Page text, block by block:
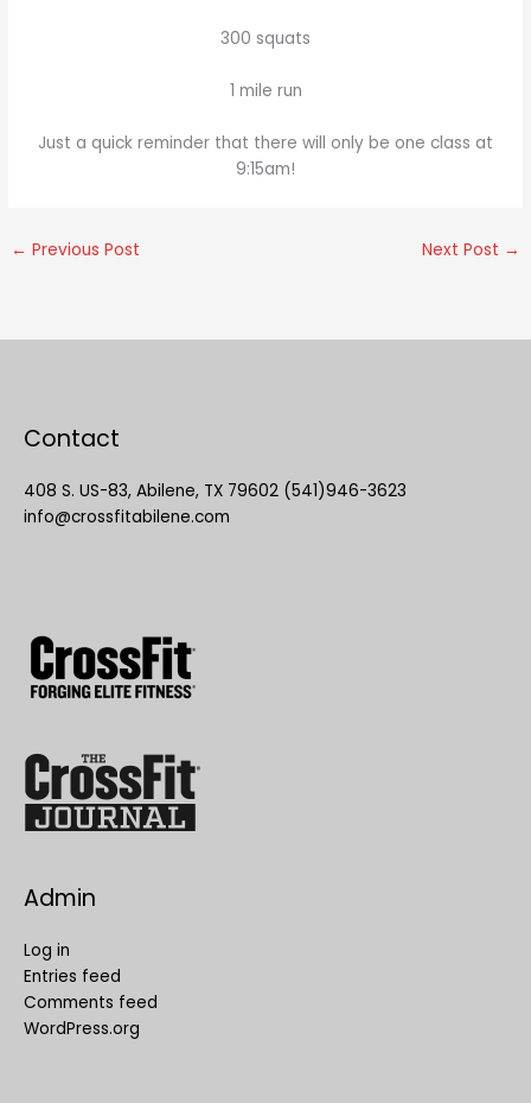
300 squats
1 mile run
Just a quick reminder that there will only be one class at
9:15am!
← Previous Post Next Post →
Contact
408 S. US-83, Abilene, TX 79602 (541)946-3623
info@crossfitabilene.com
Admin
Log in
Entries feed
Comments feed
WordPress.org